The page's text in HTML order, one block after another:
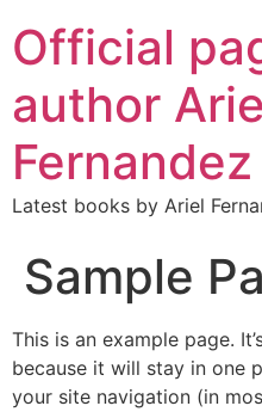
Official
author
Fernandez
Latest books by Ariel
Sample
This is an example page.
because it will stay in one
your site navigation (in